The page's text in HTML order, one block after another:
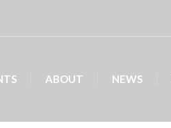
ABOUT NEWS